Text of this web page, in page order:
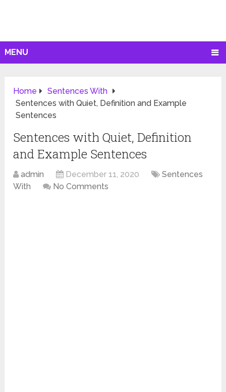
MENU
Home
Sentences With
Sentences with Quiet, Definition and Example
Sentences
Sentences with Quiet, Definition
and Example Sentences
admin December 11, 2020
Sentences
With
No Comments